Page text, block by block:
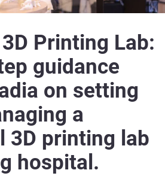
Printing Lab:
guidance
on setting
a
3D printing lab
hospital.